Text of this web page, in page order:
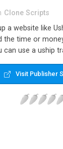
Clone Scripts
a website like
the time or
use a uship
to set up an
like the real thing
allow you to
the same features
clone script is a
create a website
You can find
Visit Publisher